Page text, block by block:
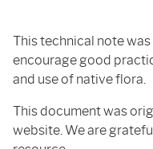
This technical note
encourage good
and use of native flora.
This document was
website. We are